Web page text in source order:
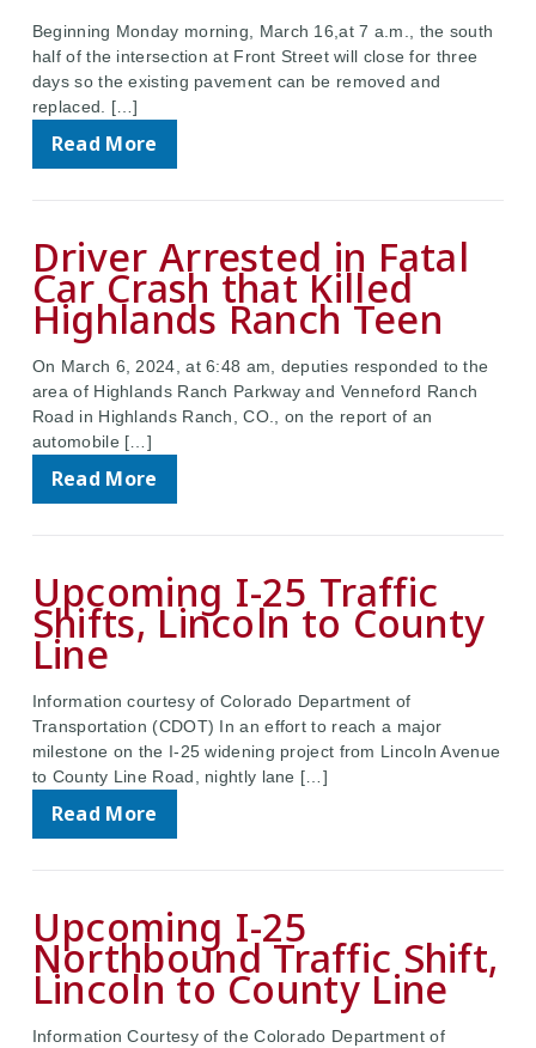
Beginning Monday morning, March 16,at 7 a.m., the south
half of the intersection at Front Street will close for three
days so the existing pavement can be removed and
replaced. […]
Read More
Driver Arrested in Fatal
Car Crash that Killed
Highlands Ranch Teen
On March 6, 2024, at 6:48 am, deputies responded to the
area of Highlands Ranch Parkway and Venneford Ranch
Road in Highlands Ranch, CO., on the report of an
automobile […]
Read More
Upcoming I-25 Traffic
Shifts, Lincoln to County
Line
Information courtesy of Colorado Department of
Transportation (CDOT) In an effort to reach a major
milestone on the I-25 widening project from Lincoln Avenue
to County Line Road, nightly lane […]
Read More
Upcoming I-25
Northbound Traffic Shift,
Lincoln to County Line
Information Courtesy of the Colorado Department of